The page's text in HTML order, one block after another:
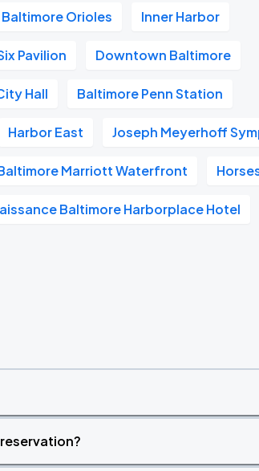
Baltimore Orioles Inner Harbor
Pavilion Downtown Baltimore
Hall Baltimore Penn Station
Harbor East Joseph Meyerhoff
Marriott Waterfront
Baltimore Harborplace Hotel